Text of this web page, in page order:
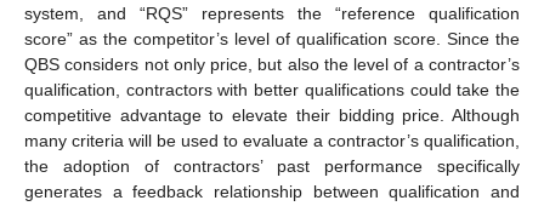
system, and “RQS” represents the “reference qualification
score” as the competitor’s level of qualification score. Since the
QBS considers not only price, but also the level of a contractor’s
qualification, contractors with better qualifications could take the
competitive advantage to elevate their bidding price. Although
many criteria will be used to evaluate a contractor’s qualification,
the adoption of contractors’ past performance specifically
generates a feedback relationship between qualification and